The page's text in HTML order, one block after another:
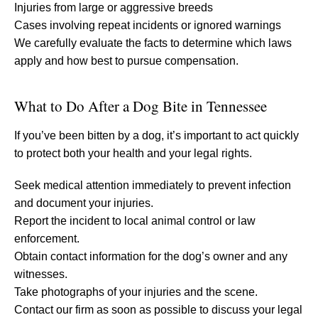
Injuries from large or aggressive breeds
Cases involving repeat incidents or ignored warnings
We carefully evaluate the facts to determine which laws
apply and how best to pursue compensation.
What to Do After a Dog Bite in Tennessee
If you’ve been bitten by a dog, it’s important to act quickly
to protect both your health and your legal rights.
Seek medical attention immediately to prevent infection
and document your injuries.
Report the incident to local animal control or law
enforcement.
Obtain contact information for the dog’s owner and any
witnesses.
Take photographs of your injuries and the scene.
Contact our firm as soon as possible to discuss your legal